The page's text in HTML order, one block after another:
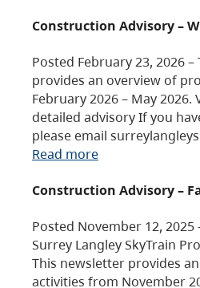
Construction Advisory –
Posted February 23, 2026
provides an overview of
February 2026 – May 2026.
detailed advisory If you
please email
Read more
Construction Advisory –
Posted November 12,
Surrey Langley SkyTrain
This newsletter provides
activities from November